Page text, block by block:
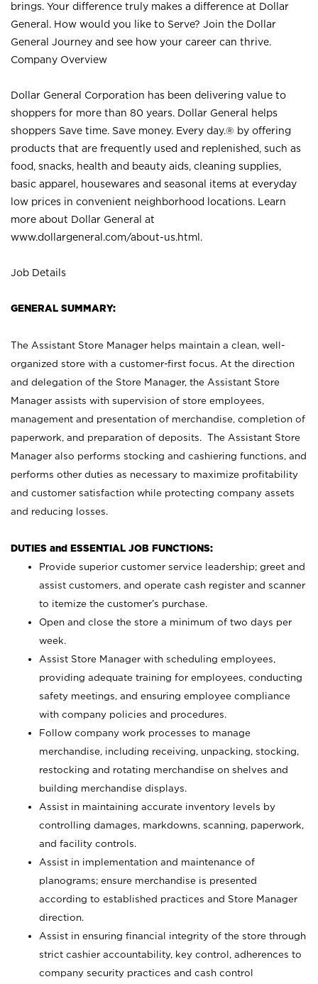
brings. Your difference truly makes a difference at Dollar
General. How would you like to Serve? Join the Dollar
General Journey and see how your career can thrive.
Company Overview
Dollar General Corporation has been delivering value to
shoppers for more than 80 years. Dollar General helps
shoppers Save time. Save money. Every day.® by offering
products that are frequently used and replenished, such as
food, snacks, health and beauty aids, cleaning supplies,
basic apparel, housewares and seasonal items at everyday
low prices in convenient neighborhood locations. Learn
more about Dollar General at
www.dollargeneral.com/about-us.html .
Job Details
GENERAL SUMMARY:
The Assistant Store Manager helps maintain a clean, well-
organized store with a customer-first focus. At the direction
and delegation of the Store Manager, the Assistant Store
Manager assists with supervision of store employees,
management and presentation of merchandise, completion of
paperwork, and preparation of deposits. The Assistant Store
Manager also performs stocking and cashiering functions, and
performs other duties as necessary to maximize profitability
and customer satisfaction while protecting company assets
and reducing losses.
DUTIES and ESSENTIAL JOB FUNCTIONS:
Provide superior customer service leadership; greet and
assist customers, and operate cash register and scanner
to itemize the customer’s purchase.
Open and close the store a minimum of two days per
week.
Assist Store Manager with scheduling employees,
providing adequate training for employees, conducting
safety meetings, and ensuring employee compliance
with company policies and procedures.
Follow company work processes to manage
merchandise, including receiving, unpacking, stocking,
restocking and rotating merchandise on shelves and
building merchandise displays.
Assist in maintaining accurate inventory levels by
controlling damages, markdowns, scanning, paperwork,
and facility controls.
Assist in implementation and maintenance of
planograms; ensure merchandise is presented
according to established practices and Store Manager
direction.
Assist in ensuring financial integrity of the store through
strict cashier accountability, key control, adherences to
company security practices and cash control